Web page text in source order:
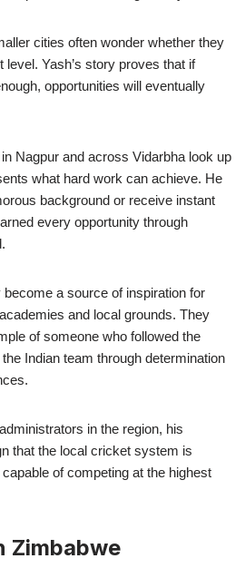
cities often wonder whether they
Yash’s story proves that if
opportunities will eventually
Nagpur and across Vidarbha look up
what hard work can achieve. He
background or receive instant
every opportunity through
a source of inspiration for
and local grounds. They
of someone who followed the
Indian team through determination
in the region, his
that the local cricket system is
of competing at the highest
Zimbabwe